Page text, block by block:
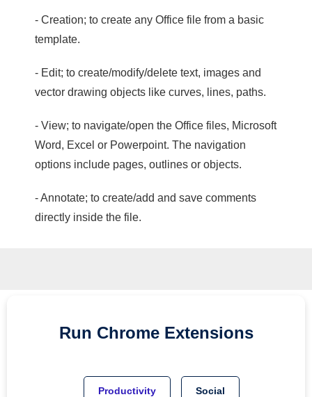
- Creation; to create any Office file from a basic
template.
- Edit; to create/modify/delete text, images and
vector drawing objects like curves, lines, paths.
- View; to navigate/open the Office files, Microsoft
Word, Excel or Powerpoint. The navigation
options include pages, outlines or objects.
- Annotate; to create/add and save comments
directly inside the file.
Run Chrome Extensions
Productivity Social